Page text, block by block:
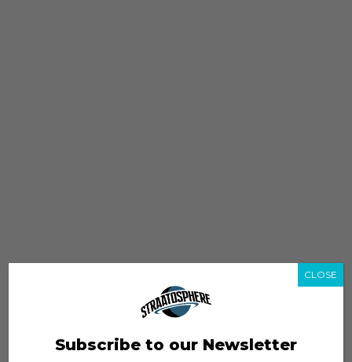
Subscribe to our Newsletter
CLOSE